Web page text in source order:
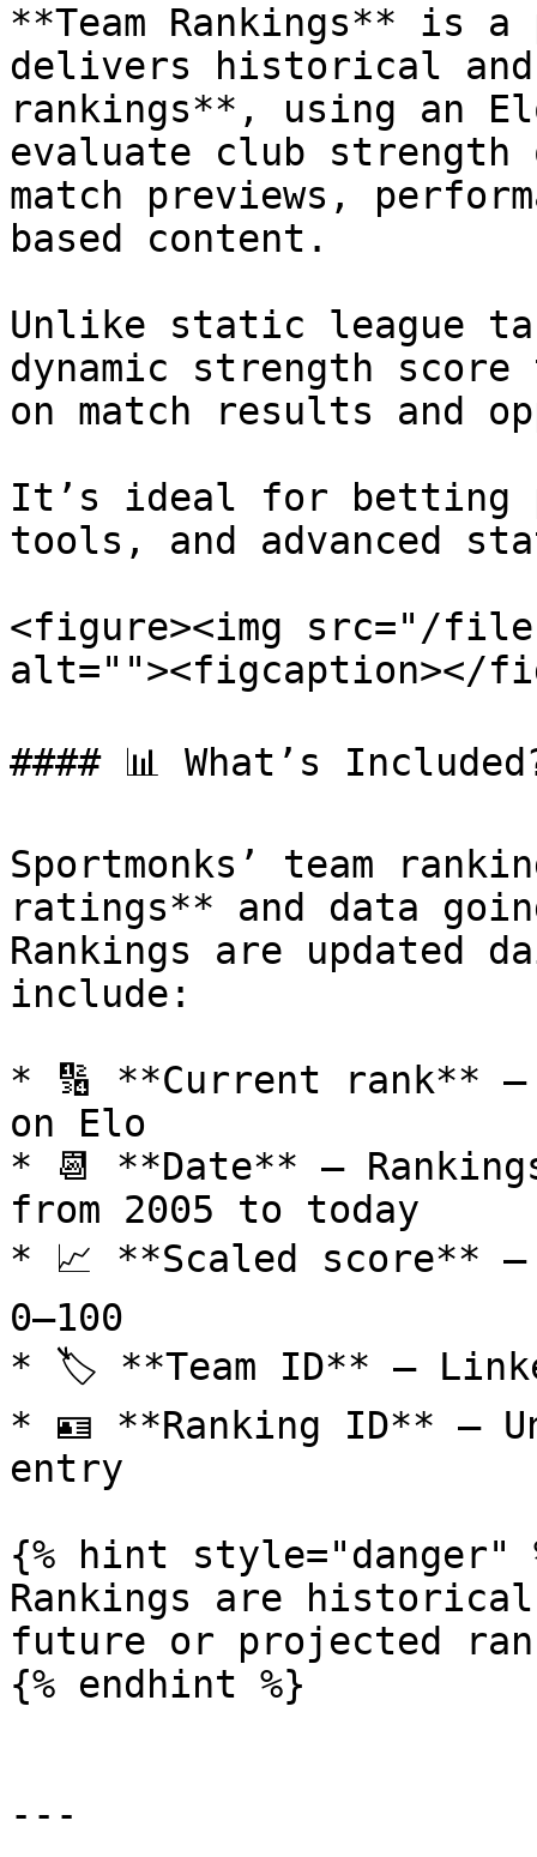
**Team Rankings** is
delivers historical
rankings**, using an
evaluate club
match previews,
based content.
Unlike static league
dynamic strength
on match results and
It’s ideal for betting
tools, and advanced
<figure><img src="/files/
alt=""><figcaption></
#### 📊 What’s
Sportmonks’ team
ratings** and data
Rankings are updated
include:
* 🔢 **Current rank** –
on Elo
* 📆 **Date** –
from 2005 to today
* 📈 **Scaled score** –
0–100
* 🏷️ **Team ID** –
* 🪪 **Ranking ID** –
entry
{% hint style="danger"
Rankings are
future or projected
{% endhint %}
---